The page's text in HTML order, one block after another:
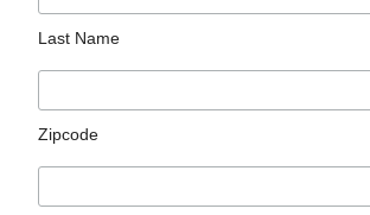
Last Name
Zipcode